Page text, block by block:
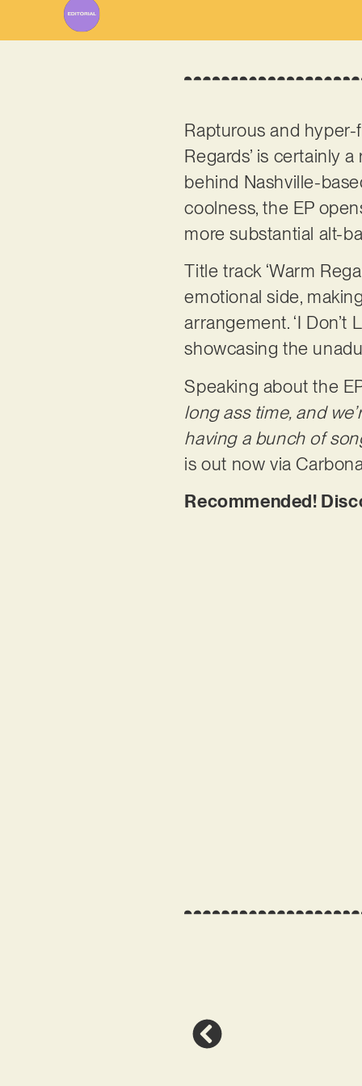
Rapturous and hyper-
Regards’ is certainly
behind Nashville-
coolness, the EP
more substantial alt-
Title track ‘Warm
emotional side,
arrangement. ‘I
showcasing the
Speaking about the
long ass time, and
having a bunch of
is out now via
Recommended!